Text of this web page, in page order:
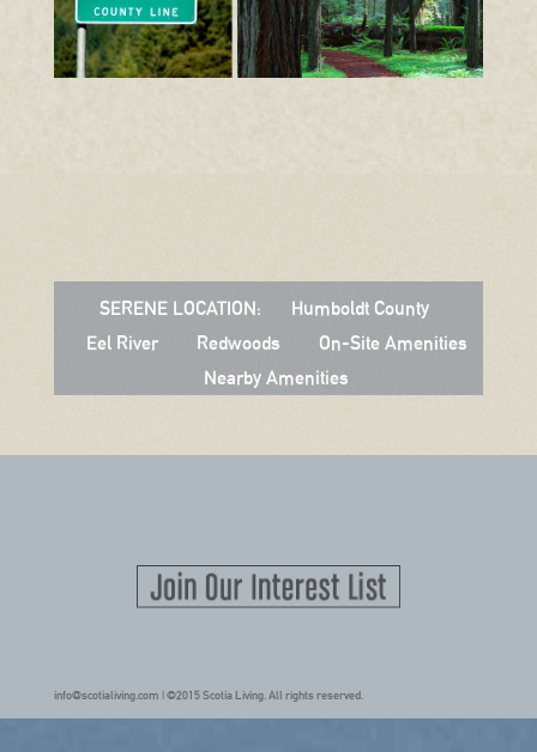
SERENE LOCATION:
Humboldt County
Eel River
Redwoods
On-Site Amenities
Nearby Amenities
info@scotialiving.com | ©2015 Scotia Living. All rights reserved.